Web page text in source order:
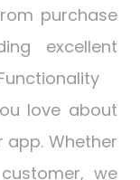
purchase
excellent
love about
app. Whether
we